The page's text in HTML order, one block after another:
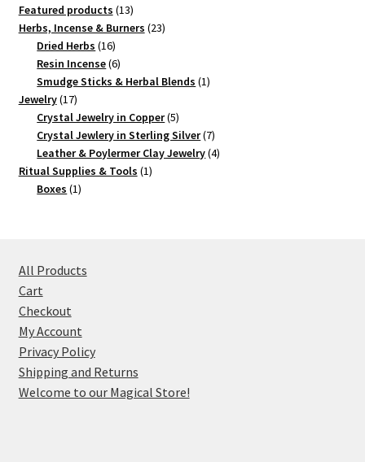
Featured products 1313
products
Herbs, Incense & Burners 2323
Dried Herbs 1616
products
Resin Incense 66
products
Smudge Sticks & Herbal Blends 11
Jewelry 1717
products
Crystal Jewelry in Copper 55
products
Crystal Jewlery in Sterling Silver 77
products
Leather & Poylermer Clay Jewelry 44
Ritual Supplies & Tools 11
Boxes 11
All Products
Cart
Checkout
My Account
Privacy Policy
Shipping and Returns
Welcome to our Magical Store!